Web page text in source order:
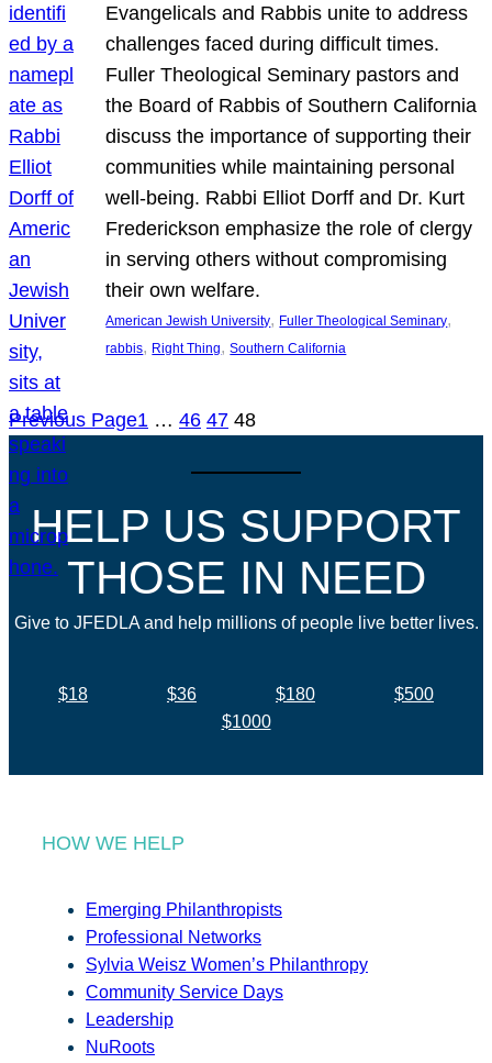
Evangelicals and Rabbis unite to address
challenges faced during difficult times.
Fuller Theological Seminary pastors and
the Board of Rabbis of Southern California
discuss the importance of supporting their
communities while maintaining personal
well-being. Rabbi Elliot Dorff and Dr. Kurt
Frederickson emphasize the role of clergy
in serving others without compromising
their own welfare.
American Jewish University, Fuller Theological Seminary
rabbis, Right Thing, Southern California
Previous Page1 … 46 47 48
HELP US SUPPORT
THOSE IN NEED
Give to JFEDLA and help millions of people live better lives.
$18 $36 $180
$500
$1000
HOW WE HELP
Emerging Philanthropists
Professional Networks
Sylvia Weisz Women’s Philanthropy
Community Service Days
Leadership
NuRoots